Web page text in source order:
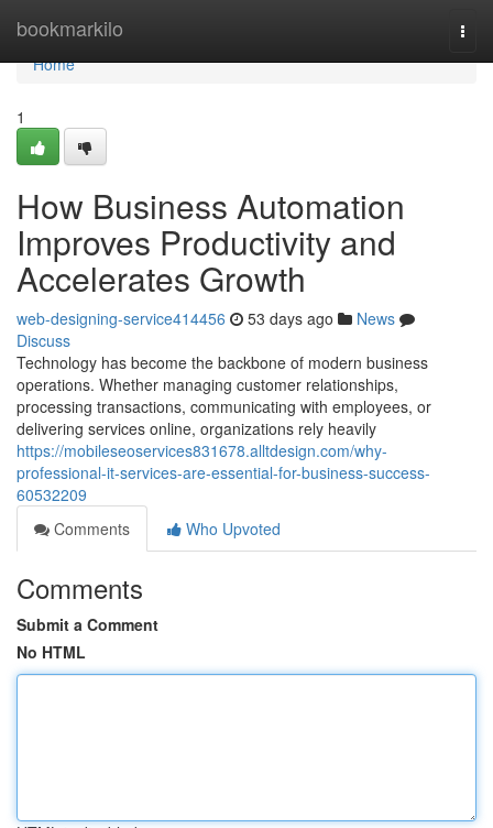
bookmarkilo
Home
Home
1
How Business Automation
Improves Productivity and
Accelerates Growth
web-designing-service414456 53 days ago
News
Discuss
Technology has become the backbone of modern business
operations. Whether managing customer relationships,
processing transactions, communicating with employees, or
delivering services online, organizations rely heavily
https://mobileseoservices831678.alltdesign.com/why-
professional-it-services-are-essential-for-business-success-
60532209
Comments
Who Upvoted
Comments
Submit a Comment
No HTML